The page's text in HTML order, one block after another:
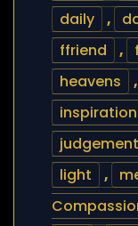
daily
,
ffriend
,
heavens
,
judgement
light
,